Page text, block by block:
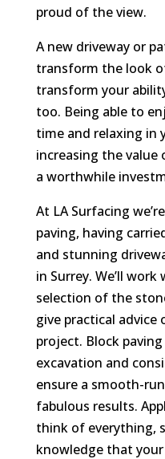
proud of the view.
A new driveway or
transform the look
transform your
too. Being able to
time and relaxing in
increasing the value
a worthwhile
At LA Surfacing
paving, having
and stunning
in Surrey. We’ll
selection of the
give practical advice
project. Block
excavation and
ensure a smooth-
fabulous results.
think of everything,
knowledge that